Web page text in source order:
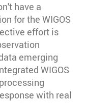
have a
for the WIGOS
effort is
emerging
WIGOS
with real